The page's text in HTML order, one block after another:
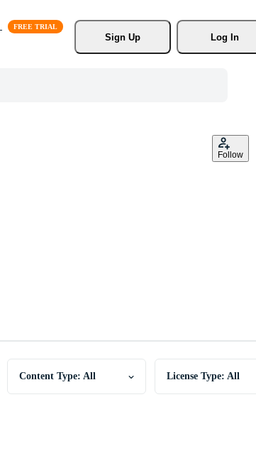
Sign Up
Log In
Follow
Content Type: All License Type: All